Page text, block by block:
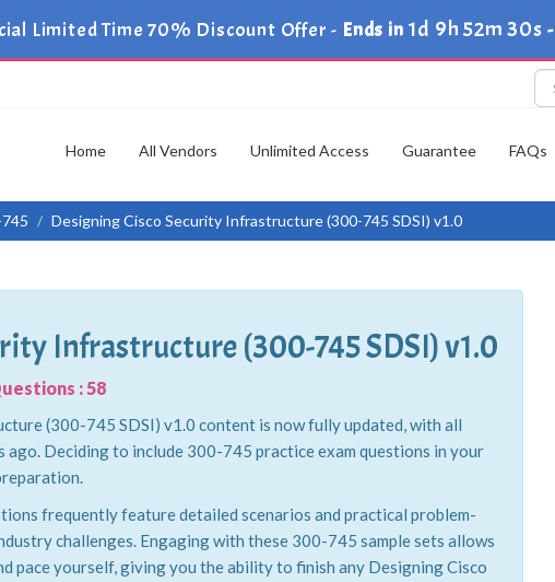
Limited Time 70% Discount Offer - Ends in1d 9h 52m 29s-
Home All Vendors Unlimited Access Guarantee FAQs
Designing Cisco Security Infrastructure (300-745 SDSI) v1.0
Infrastructure (300-745 SDSI) v1.0
: 58
(300-745 SDSI) v1.0 content is now fully updated, with all
ago. Deciding to include 300-745 practice exam questions in your
frequently feature detailed scenarios and practical problem-
challenges. Engaging with these 300-745 sample sets allows
pace yourself, giving you the ability to finish any Designing Cisco